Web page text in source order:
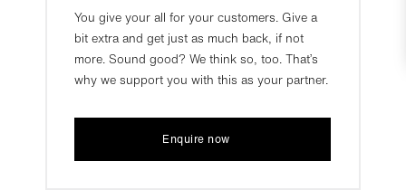
You give your all for your customers. Give a
bit extra and get just as much back, if not
more. Sound good? We think so, too. That’s
why we support you with this as your partner.
Enquire now